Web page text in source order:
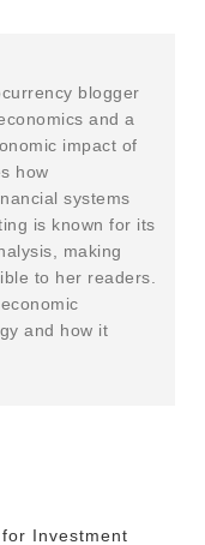
blogger
and a
impact of
how
systems
is known for its
making
to her readers.
and how it
Investment